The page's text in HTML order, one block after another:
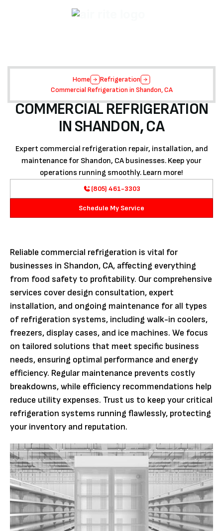
Home
Refrigeration
Commercial Refrigeration in Shandon, CA
COMMERCIAL REFRIGERATION
IN SHANDON, CA
Expert commercial refrigeration repair, installation, and
maintenance for Shandon, CA businesses. Keep your
operations running smoothly. Learn more!
(805) 461-3303
Schedule My Service
Reliable commercial refrigeration is vital for
businesses in Shandon, CA, affecting everything
from food safety to profitability. Our comprehensive
services cover design consultation, expert
installation, and ongoing maintenance for all types
of refrigeration systems, including walk-in coolers,
freezers, display cases, and ice machines. We focus
on tailored solutions that meet specific business
needs, ensuring optimal performance and energy
efficiency. Regular maintenance prevents costly
breakdowns, while efficiency recommendations help
reduce utility expenses. Trust us to keep your critical
refrigeration systems running flawlessly, protecting
your inventory and reputation.